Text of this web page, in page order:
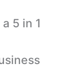
5 in 1